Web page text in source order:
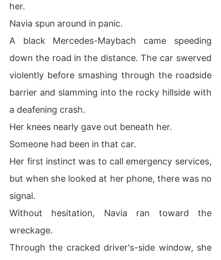
her.
Navia spun around in panic.
A black Mercedes-Maybach came speeding
down the road in the distance. The car swerved
violently before smashing through the roadside
barrier and slamming into the rocky hillside with
a deafening crash.
Her knees nearly gave out beneath her.
Someone had been in that car.
Her first instinct was to call emergency services,
but when she looked at her phone, there was no
signal.
Without hesitation, Navia ran toward the
wreckage.
Through the cracked driver's-side window, she